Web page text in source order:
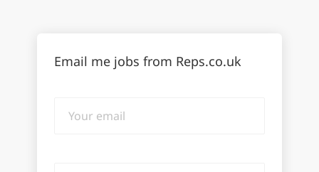
Email me jobs from Reps.co.uk
email